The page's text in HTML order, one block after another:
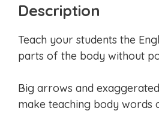
Description
Teach your students the
parts of the body without
Big arrows and
make teaching body words